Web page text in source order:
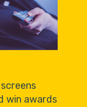
win awards